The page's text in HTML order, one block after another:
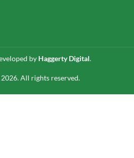
by Haggerty Digital.
All rights reserved.